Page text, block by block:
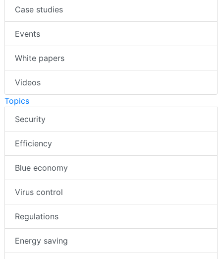
Case studies
Events
White papers
Videos
Topics
Security
Efficiency
Blue economy
Virus control
Regulations
Energy saving